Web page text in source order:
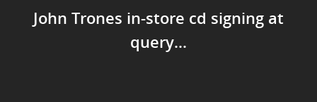
John Trones in-store cd signing at
query...